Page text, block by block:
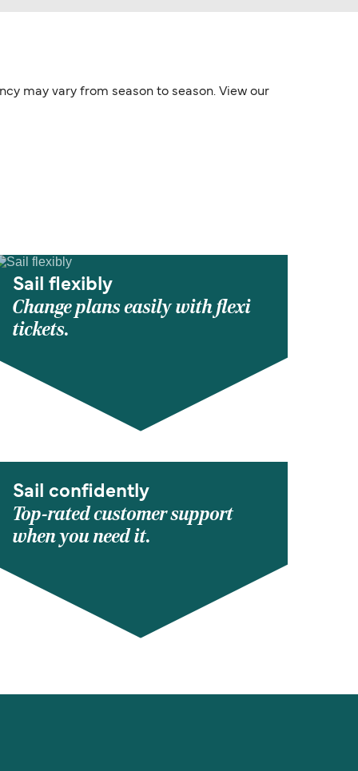
may vary from season to season. View our
Sail flexibly
Change plans easily with flexi
tickets.
Sail confidently
Top-rated customer support
when you need it.